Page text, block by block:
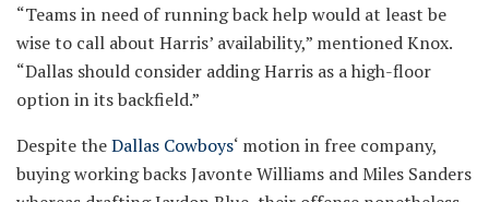
“Teams in need of running back help would at least be
wise to call about Harris’ availability,” mentioned Knox.
“Dallas should consider adding Harris as a high-floor
option in its backfield.”
Despite theDallas Cowboys‘ motion in free company,
buying working backs Javonte Williams and Miles Sanders